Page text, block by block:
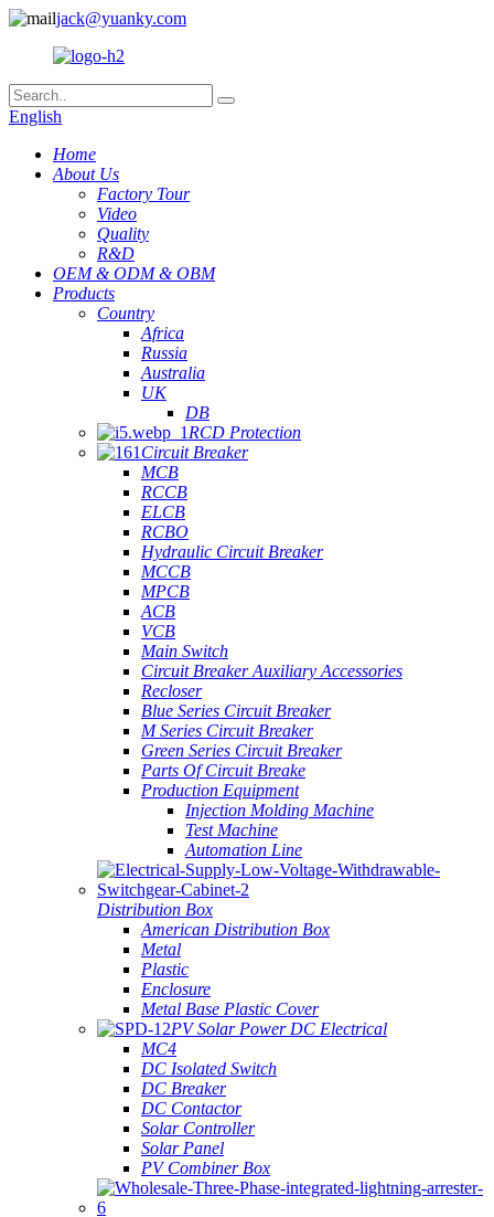
jack@yuanky.com
English
Home
About Us
Factory Tour
Video
Quality
R&D
OEM & ODM & OBM
Products
Country
Africa
Russia
Australia
UK
DB
RCD Protection
Circuit Breaker
MCB
RCCB
ELCB
RCBO
Hydraulic Circuit Breaker
MCCB
MPCB
ACB
VCB
Main Switch
Circuit Breaker Auxiliary Accessories
Recloser
Blue Series Circuit Breaker
M Series Circuit Breaker
Green Series Circuit Breaker
Parts Of Circuit Breake
Production Equipment
Injection Molding Machine
Test Machine
Automation Line
Distribution Box
American Distribution Box
Metal
Plastic
Enclosure
Metal Base Plastic Cover
PV Solar Power DC Electrical
MC4
DC Isolated Switch
DC Breaker
DC Contactor
Solar Controller
Solar Panel
PV Combiner Box